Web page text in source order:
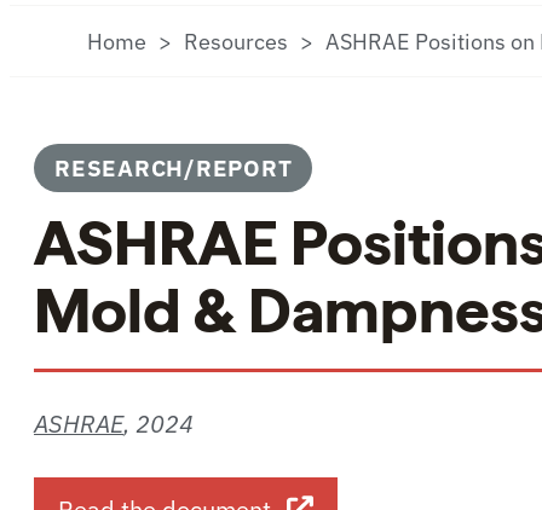
Home Resources ASHRAE Positions
RESEARCH/REPORT
ASHRAE
Mold &
ASHRAE, 2024